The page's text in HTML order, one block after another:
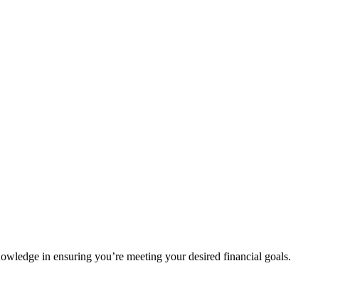
in ensuring you’re meeting your desired financial goals.